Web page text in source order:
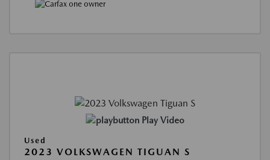
Play Video
Used
2023 VOLKSWAGEN TIGUAN S